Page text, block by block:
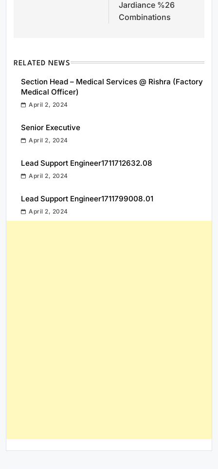
Jardiance %26
Combinations
RELATED NEWS
Section Head – Medical Services @ Rishra (Factory
Medical Officer)
April 2, 2024
Senior Executive
April 2, 2024
Lead Support Engineer1711712632.08
April 2, 2024
Lead Support Engineer1711799008.01
April 2, 2024